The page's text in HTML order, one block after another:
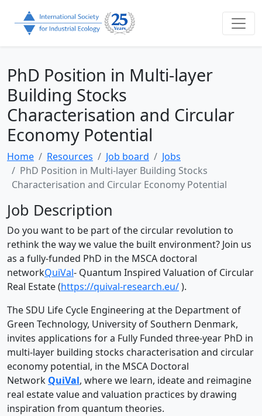
PhD Position in Multi-layer
Building Stocks
Characterisation and Circular
Economy Potential
Home Resources Job board
Jobs
PhD Position in Multi-layer Building Stocks
Characterisation and Circular Economy Potential
Job Description
Do you want to be part of the circular revolution to
rethink the way we value the built environment? Join us
as a fully-funded PhD in the MSCA doctoral
networkQuiVal- Quantum Inspired Valuation of Circular
Real Estate (https://quival-research.eu/).
The SDU Life Cycle Engineering at the Department of
Green Technology, University of Southern Denmark,
invites applications for a Fully Funded three-year PhD in
multi-layer building stocks characterisation and circular
economy potential, in the MSCA Doctoral
Network QuiVal, where we learn, ideate and reimagine
real estate value and valuation practices by drawing
inspiration from quantum theories.